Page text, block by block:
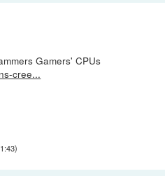
Gamers' CPUs
cree...
)